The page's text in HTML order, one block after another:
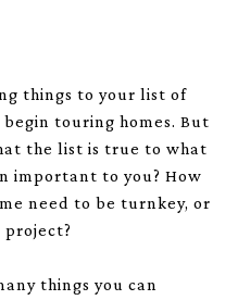
things to your list of
touring homes. But
the list is true to what
important to you? How
need to be turnkey, or
things you can